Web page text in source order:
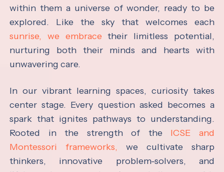
within them a universe of wonder, ready to be
explored. Like the sky that welcomes each
sunrise, we embrace their limitless potential,
nurturing both their minds and hearts with
unwavering care.
In our vibrant learning spaces, curiosity takes
center stage. Every question asked becomes a
spark that ignites pathways to understanding.
Rooted in the strength of the ICSE and
Montessori frameworks, we cultivate sharp
thinkers, innovative problem-solvers, and